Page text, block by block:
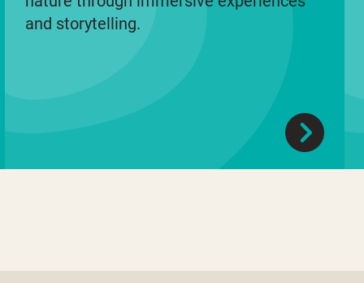
and storytelling.